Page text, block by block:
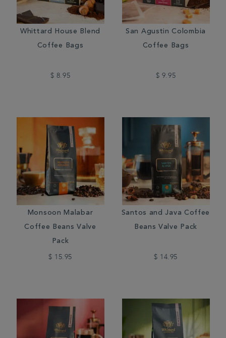
Whittard House Blend
Coffee Bags
$ 8.95
San Agustin Colombia
Coffee Bags
$ 9.95
Monsoon Malabar
Coffee Beans Valve
Pack
$ 15.95
Santos and Java Coffee
Beans Valve Pack
$ 14.95